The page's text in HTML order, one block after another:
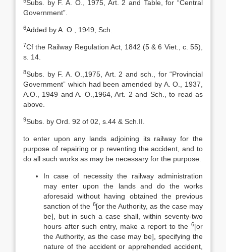
Subs. by F. A. O., 1975, Art. 2 and Table, for “Central
Government”.
6Added by A. O., 1949, Sch.
7Cf the Railway Regulation Act, 1842 (5 & 6 Viet., c. 55),
s. 14.
8Subs. by F. A. O.,1975, Art. 2 and sch., for “Provincial
Government” which had been amended by A. O., 1937,
A.O., 1949 and A. O.,1964, Art. 2 and Sch., to read as
above.
9Subs. by Ord. 92 of 02, s.44 & Sch.II.
to enter upon any lands adjoining its railway for the
purpose of repairing or p reventing the accident, and to
do all such works as may be necessary for the purpose.
In case of necessity the railway administration
may enter upon the lands and do the works
aforesaid without having obtained the previous
sanction of the 6[or the Authority, as the case may
be], but in such a case shall, within seventy-two
hours after such entry, make a report to the 6[or
the Authority, as the case may be], specifying the
nature of the accident or apprehended accident,